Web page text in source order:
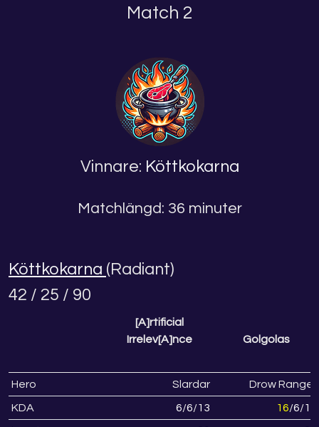
Match 2
Vinnare: Köttkokarna
Matchlängd: 36 minuter
Köttkokarna (Radiant)
42 / 25 / 90
[A]rtificial
Irrelev[A]nce
Golgolas
Hero Slardar Drow Ranger
KDA 6/6/13 16/6/13